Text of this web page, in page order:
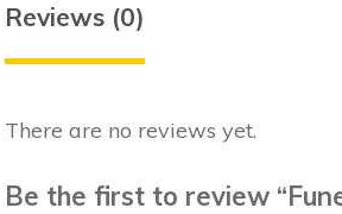
Reviews (0)
There are no reviews yet.
Be the first to review